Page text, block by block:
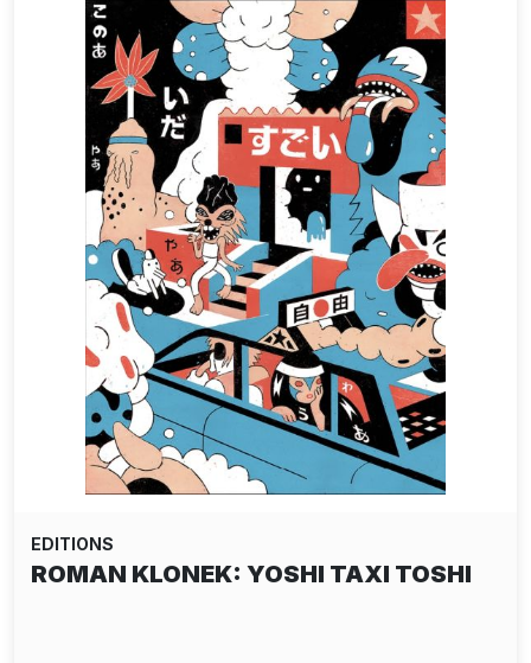
EDITIONS
ROMAN KLONEK: YOSHI TAXI TOSHI